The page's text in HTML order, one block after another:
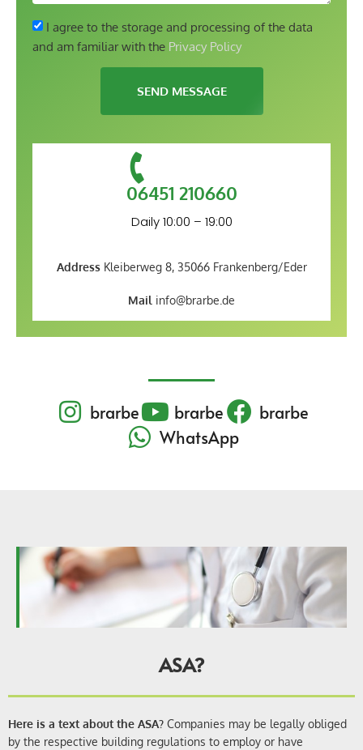
I agree to the storage and processing of the data
and am familiar with the Privacy Policy
SEND MESSAGE
06451 210660
Daily 10:00 – 19:00
AddressKleiberweg 8, 35066 Frankenberg/Eder
Mail info@brarbe.de
brarbe brarbe
brarbe
WhatsApp
ASA?
Here is a text about the ASA? Companies may be legally obliged
by the respective building regulations to employ or have